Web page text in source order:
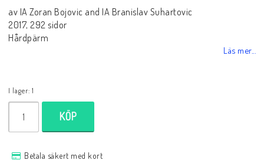
Schackfilmer
Ladda ner
Övrigt
av IA Zoran Bojovic and IA Branislav Suhartovic
2017, 292 sidor
Hårdpärm
Läs mer...
I lager: 1
KÖP
Betala säkert med kort